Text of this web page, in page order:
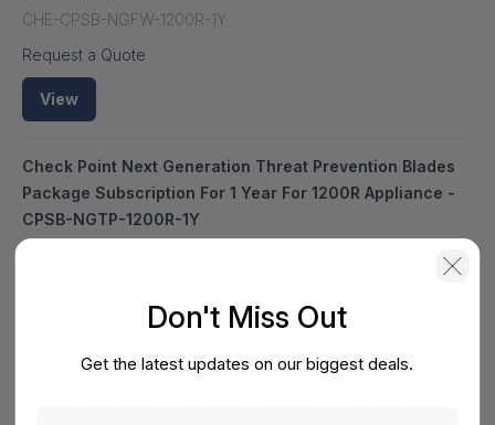
CHE-CPSB-NGFW-1200R-1Y
Request a Quote
View
Check Point Next Generation Threat Prevention Blades
Package Subscription For 1 Year For 1200R Appliance -
CPSB-NGTP-1200R-1Y
Don't Miss Out
Get the latest updates on our biggest deals.